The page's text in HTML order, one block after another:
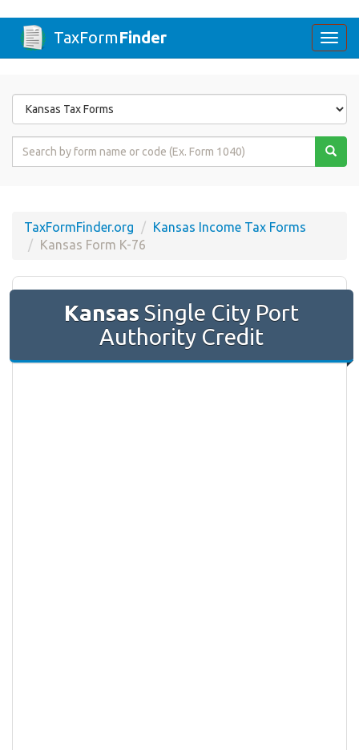
TaxFormFinder
Form
State
Form
TaxFormFinder.org
Kansas Income Tax Forms
Kansas Form K-76
Kansas Single City Port
Authority Credit